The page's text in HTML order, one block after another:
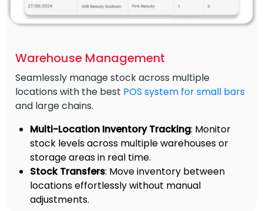
Warehouse Management
Seamlessly manage stock across multiple
locations with the best POS system for small bars
and large chains.
Multi-Location Inventory Tracking: Monitor
stock levels across multiple warehouses or
storage areas in real time.
Stock Transfers: Move inventory between
locations effortlessly without manual
adjustments.